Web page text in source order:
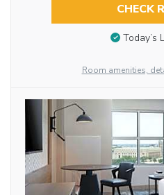
CHECK
Today’s
Room amenities,